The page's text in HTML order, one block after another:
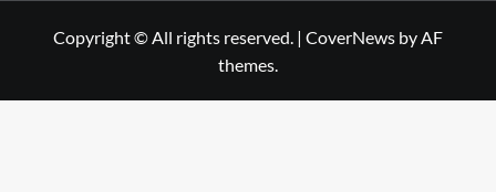
Copyright © All rights reserved. | CoverNews by AF
themes.